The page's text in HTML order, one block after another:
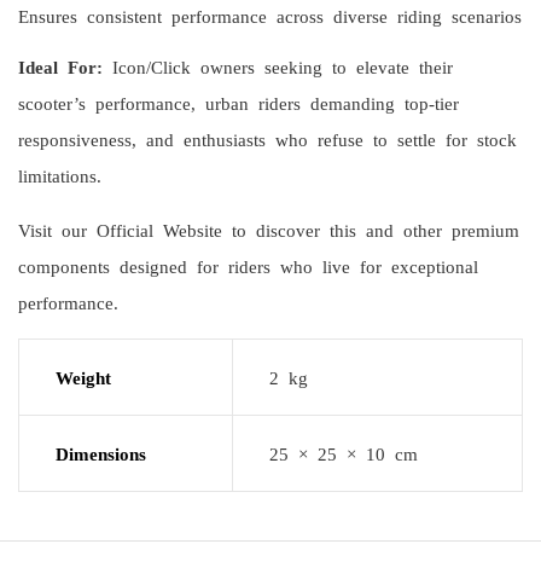
Ensures consistent performance across diverse riding scenarios
Ideal For: Icon/Click owners seeking to elevate their
scooter’s performance, urban riders demanding top-tier
responsiveness, and enthusiasts who refuse to settle for stock
limitations.
Visit our Official Website to discover this and other premium
components designed for riders who live for exceptional
performance.
Weight 2 kg
Dimensions 25 × 25 × 10 cm